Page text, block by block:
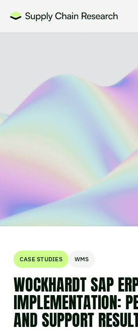
CASE STUDIES WMS
WOCKHARDT SAP
IMPLEMENTATION:
AND SUPPORT